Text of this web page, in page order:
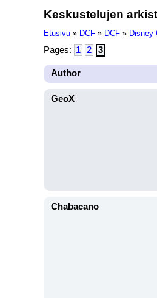
Keskustelujen
Etusivu » DCF » DCF » Disney
Pages: 1 2 3
Author
GeoX
Chabacano